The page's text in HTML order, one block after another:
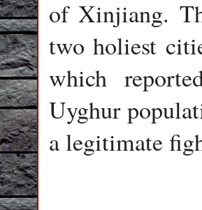
of Xinjiang.
two holiest
which
Uyghur
a legitimate